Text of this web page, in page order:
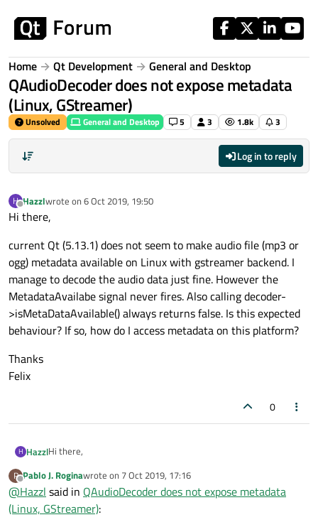
Home Qt Development General and Desktop
QAudioDecoder does not expose metadata
(Linux, GStreamer)
Unsolved General and Desktop 5 3 1.8k 3
Log in to reply
H
Offline
Hazzlwrote on 6 Oct 2019, 19:50
last edited by
Hi there,
current Qt (5.13.1) does not seem to make audio file (mp3 or
ogg) metadata available on Linux with gstreamer backend. I
manage to decode the audio data just fine. However the
MetadataAvailabe signal never fires. Also calling decoder-
>isMetaDataAvailable() always returns false. Is this expected
behaviour? If so, how do I access metadata on this platform?
Thanks
Felix
0
H HazzlHi there,
current Qt (5.13.1) does not seem to make audio file (mp3 or
ogg) metadata available on Linux with gstreamer backend. I
manage to decode the audio data just fine. However the
MetadataAvailabe signal never fires. Also calling decoder-
Thanks
P
Offline
Pablo J. Roginawrote on 7 Oct 2019, 17:16
last edited by
@Hazzl said in QAudioDecoder does not expose metadata
(Linux, GStreamer):